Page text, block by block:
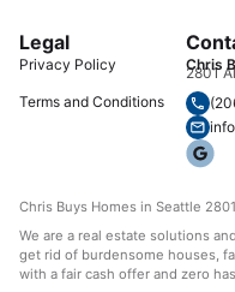
Legal
Privacy Policy
Terms and Conditions
Chris
2801
Chris Buys Homes in Seattle
We are a real estate solutions
get rid of burdensome houses,
with a fair cash offer and zero